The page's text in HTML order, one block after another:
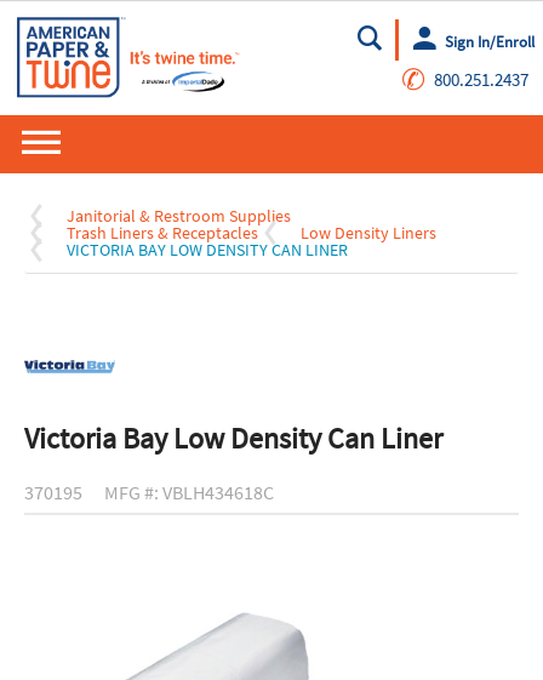
Go
Sign In/Enroll
✆ 800.251.2437
Janitorial & Restroom Supplies
Trash Liners & Receptacles Low Density Liners
VICTORIA BAY LOW DENSITY CAN LINER
Victoria Bay Low Density Can Liner
370195 MFG #: VBLH434618C